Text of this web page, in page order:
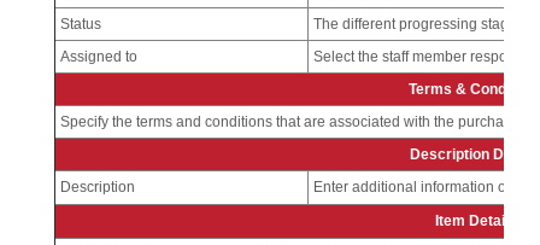
Status
The different progressing stages
Assigned to
Select the staff member
Terms &
Specify the terms and conditions that are associated with the purchase
Description Details
Description
Enter additional information on
Item Details